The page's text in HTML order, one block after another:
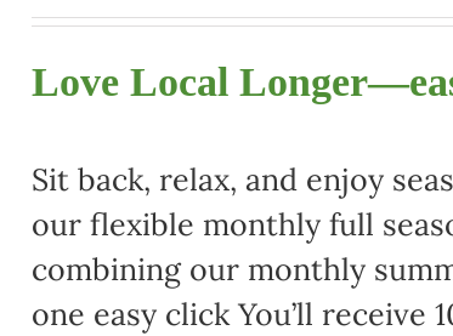
Love Local
Sit back, relax, and enjoy
our flexible monthly full
combining our monthly
one easy click You’ll receive